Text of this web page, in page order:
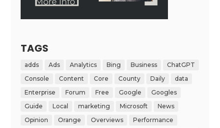
TAGS
adds Ads Analytics Bing Business
ChatGPT
Console
Content Core County Daily
data
Enterprise
Forum Free Google
Googles
Guide
Local marketing Microsoft
News
Opinion
Orange Overviews
Performance